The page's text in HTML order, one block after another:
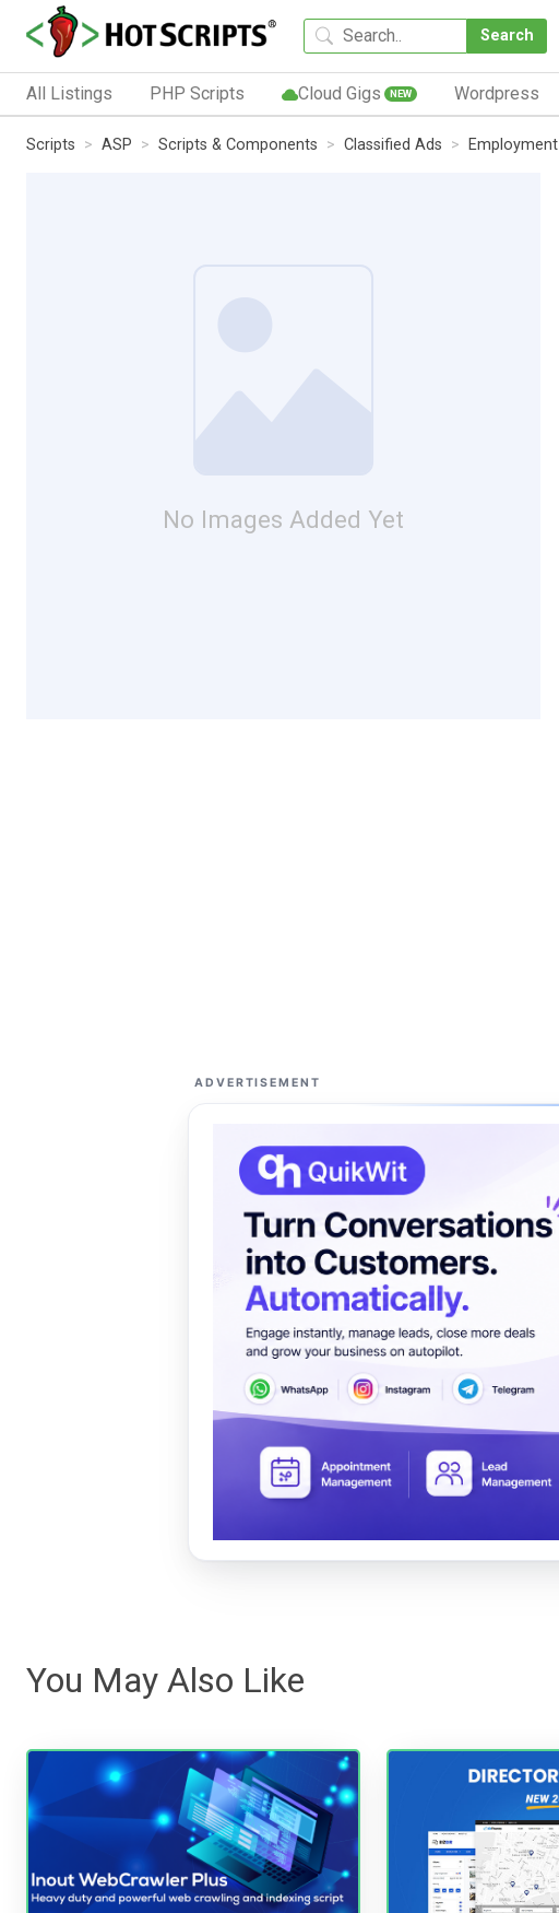
Search
All Listings PHP Scripts Cloud Gigs NEW Wordpress
Scripts ASP Scripts & Components Classified Ads Employment
No Images Added Yet
ADVERTISEMENT
You May Also Like